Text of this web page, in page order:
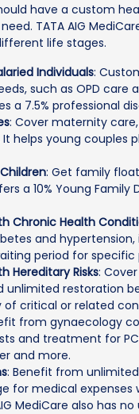
have a custom
TATA AIG
life stages.
Individuals:
such as OPD care
a 7.5% professional
: Cover maternity
helps young couples
: Get family
a 10% Young
Chronic Health
and
period for specific
Hereditary Risks:
unlimited restoration
of critical or related
from gynaecology
and treatment for
and more.
: Benefit from
for medical
MediCare also has